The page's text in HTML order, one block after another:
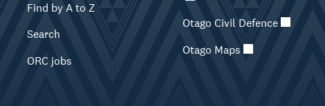
Find by A to Z
Search
ORC jobs
Otago Civil Defence
Otago Maps